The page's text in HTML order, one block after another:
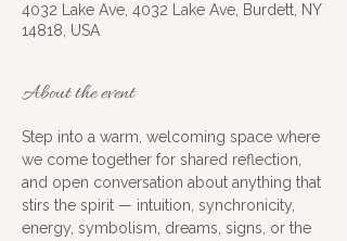
4032 Lake Ave, 4032 Lake Ave, Burdett, NY
14818, USA
About the event
Step into a warm, welcoming space where
we come together for shared reflection,
and open conversation about anything that
stirs the spirit — intuition, synchronicity,
energy, symbolism, dreams, signs, or the